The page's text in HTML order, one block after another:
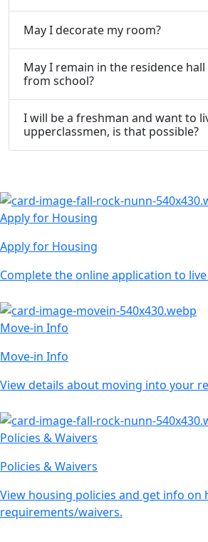
May I decorate my room?
May I remain in the residence
from school?
I will be a freshman and want to
upperclassmen, is that possible?
Apply for Housing
Apply for Housing
Complete the online application to
Move-in Info
Move-in Info
View details about moving into your
Policies & Waivers
Policies & Waivers
View housing policies and get info on
requirements/waivers.